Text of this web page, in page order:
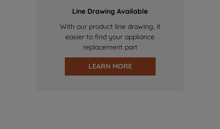
Line Drawing Available
With our product line drawing, it
easier to find your appliance
replacement part
LEARN MORE